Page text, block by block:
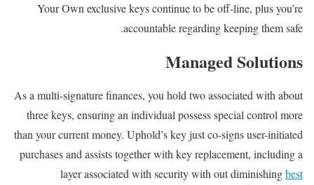
Your Own exclusive keys continue to be off-line, plus you’re
accountable regarding keeping them safe.
Managed Solutions
As a multi-signature finances, you hold two associated with about
three keys, ensuring an individual possess special control more
than your current money. Uphold’s key just co-signs user-initiated
purchases and assists together with key replacement, including a
layer associated with security with out diminishingbest